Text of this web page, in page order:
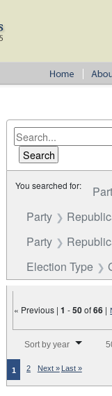
You searched for:
Party
Party
Election Type
« Previous |1 -50of66 |
Sort by year
1 2 Next » Last »